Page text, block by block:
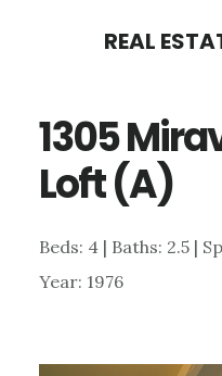
content
sidebar
REAL
1305
Loft (A)
Beds: 4 | Baths: 2.5 |
Year: 1976